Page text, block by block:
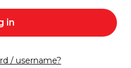
in
/ username?